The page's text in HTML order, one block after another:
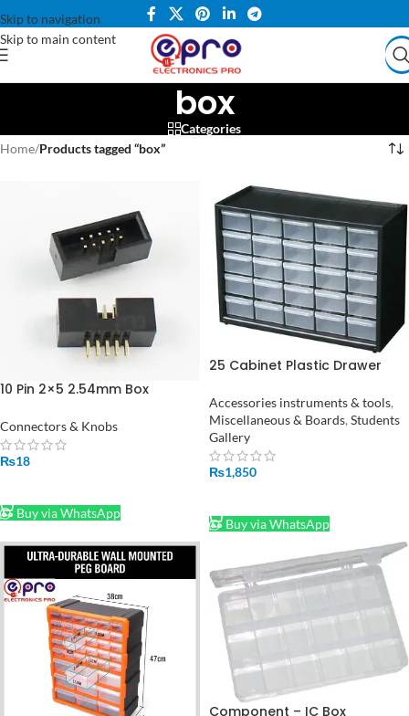
Skip to navigation
Skip to main content
box
Categories
Home/Products tagged “box”
10 Pin 2×5 2.54mm Box
Straight
Connectors & Knobs
₨18
Buy via WhatsApp
25 Cabinet Plastic Drawer
Jewelry Box in Pakistan
Accessories instruments & tools,
Miscellaneous & Boards, Students
Gallery
₨1,850
Buy via WhatsApp
Component – IC Box